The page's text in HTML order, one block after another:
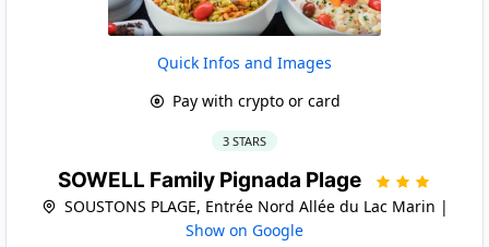
Quick Infos and Images
Pay with crypto or card
3 STARS
SOWELL Family Pignada Plage
SOUSTONS PLAGE, Entrée Nord Allée du Lac Marin |
Show on Google